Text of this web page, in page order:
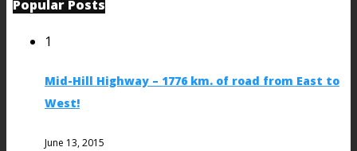
Popular Posts
1
Mid-Hill Highway – 1776 km. of road from East to
West!
June 13, 2015